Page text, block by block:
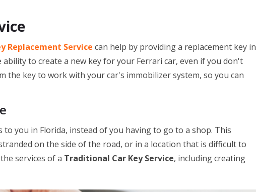
Replacement Service can help by providing a replacement key in
ability to create a new key for your Ferrari car, even if you don't
the key to work with your car's immobilizer system, so you can
to you in Florida, instead of you having to go to a shop. This
on the side of the road, or in a location that is difficult to
services of a Traditional Car Key Service, including creating